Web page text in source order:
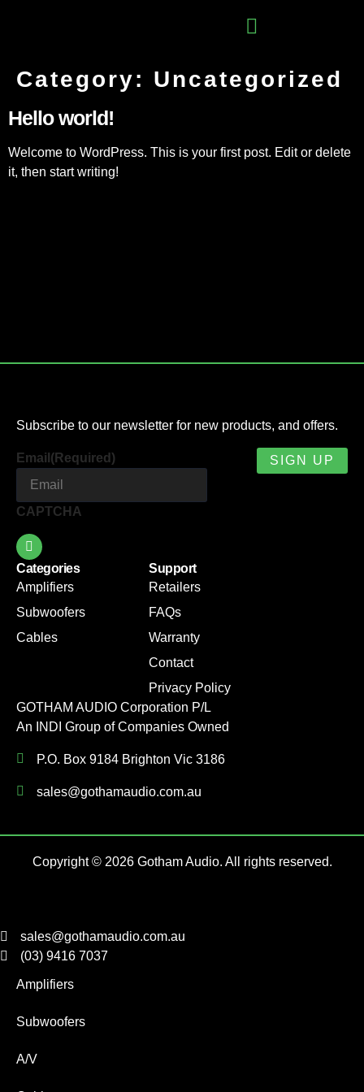
Category: Uncategorized
Hello world!
Welcome to WordPress. This is your first post. Edit or delete
it, then start writing!
Subscribe to our newsletter for new products, and offers.
Email (Required)
CAPTCHA
Categories
Amplifiers
Subwoofers
Cables
Support
Retailers
FAQs
Warranty
Contact
Privacy Policy
GOTHAM AUDIO Corporation P/L
An INDI Group of Companies Owned
P.O. Box 9184 Brighton Vic 3186
sales@gothamaudio.com.au
Copyright © 2026 Gotham Audio. All rights reserved.
sales@gothamaudio.com.au
(03) 9416 7037
Amplifiers
Subwoofers
A/V